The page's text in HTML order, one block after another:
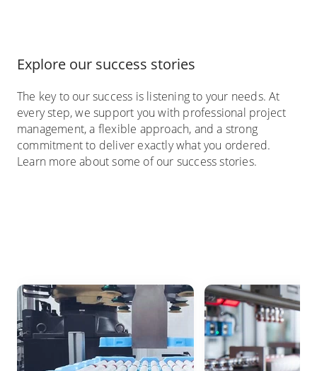
Explore our success stories
The key to our success is listening to your needs. At
every step, we support you with professional project
management, a flexible approach, and a strong
commitment to deliver exactly what you ordered.
Learn more about some of our success stories.